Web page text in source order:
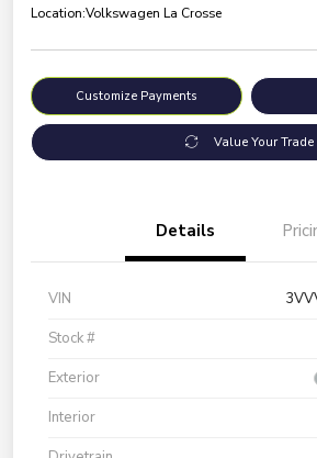
Location:Volkswagen La Crosse
Customize Payments
Value Your Trade
Details
VIN
Stock #
Exterior
Interior